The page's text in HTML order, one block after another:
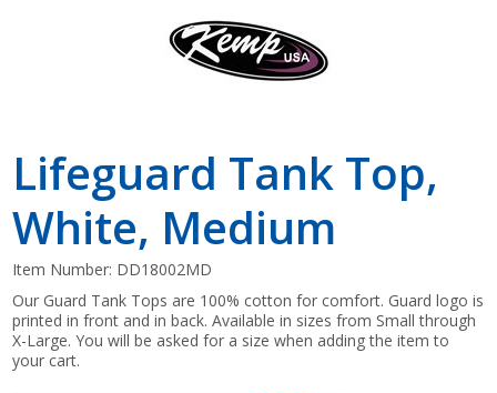
Lifeguard Tank Top,
White, Medium
Item Number: DD18002MD
Our Guard Tank Tops are 100% cotton for comfort. Guard logo is
printed in front and in back. Available in sizes from Small through
X-Large. You will be asked for a size when adding the item to
your cart.